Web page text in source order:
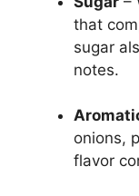
that
sugar
notes.
onions,
flavor